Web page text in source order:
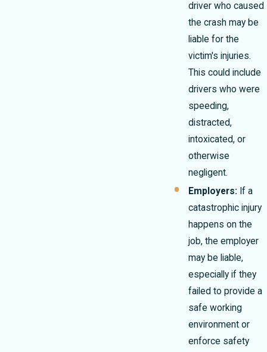
driver who caused
the crash may be
liable for the
victim's injuries.
This could include
drivers who were
speeding,
distracted,
intoxicated, or
otherwise
negligent.
Employers: If a
catastrophic injury
happens on the
job, the employer
may be liable,
especially if they
failed to provide a
safe working
environment or
enforce safety